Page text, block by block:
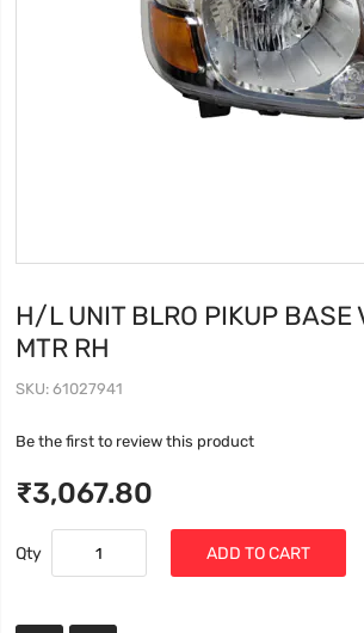
H/L UNIT BLRO PIKUP BASE
MTR RH
SKU 61027941
Be the first to review this product
₹3,067.80
Qty ADD TO CART